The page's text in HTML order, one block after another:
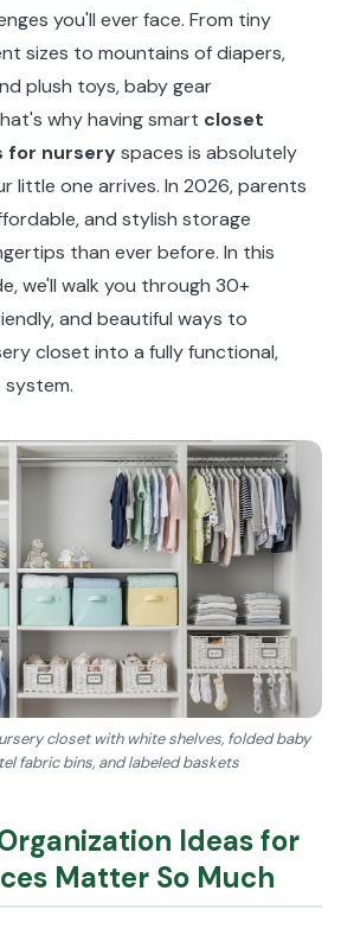
you'll ever face. From tiny
sizes to mountains of diapers,
plush toys, baby gear
why having smart closet
for nurseryspaces is absolutely
little one arrives. In 2026, parents
and stylish storage
than ever before. In this
we'll walk you through 30+
and beautiful ways to
closet into a fully functional,
closet with white shelves, folded baby
fabric bins, and labeled baskets
Ideas for
Matter So Much